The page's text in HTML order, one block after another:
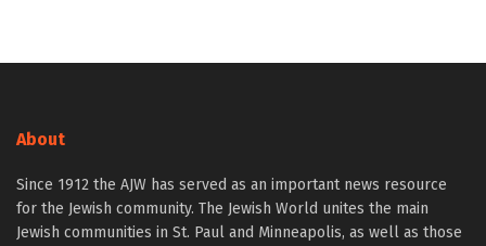
About
Since 1912 the AJW has served as an important news resource
for the Jewish community. The Jewish World unites the main
Jewish communities in St. Paul and Minneapolis, as well as those